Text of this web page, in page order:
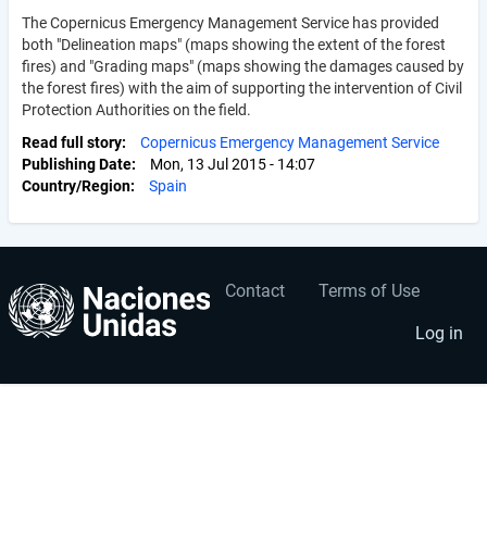
The Copernicus Emergency Management Service has provided
both "Delineation maps" (maps showing the extent of the forest
fires) and "Grading maps" (maps showing the damages caused by
the forest fires) with the aim of supporting the intervention of Civil
Protection Authorities on the field.
Read full story
Copernicus Emergency Management Service
Publishing Date
Mon, 13 Jul 2015 - 14:07
Country/Region
Spain
Footer
Contact Terms of Use
User
account
menu
Log in